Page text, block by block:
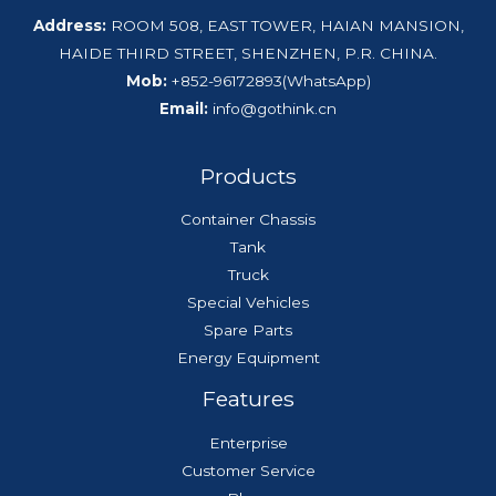
Address: ROOM 508, EAST TOWER, HAIAN MANSION,
HAIDE THIRD STREET, SHENZHEN, P.R. CHINA.
Mob: +852-96172893(WhatsApp)
Email: info@gothink.cn
Products
Container Chassis
Tank
Truck
Special Vehicles
Spare Parts
Energy Equipment
Features
Enterprise
Customer Service